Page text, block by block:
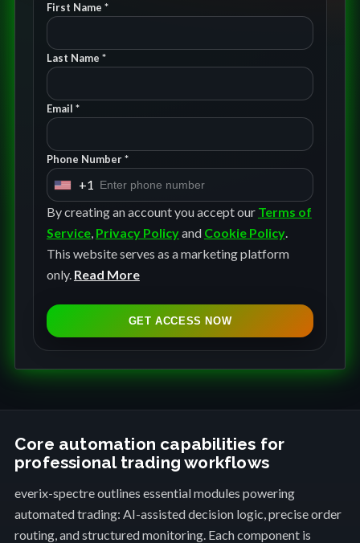
First Name *
Last Name *
Email *
Phone Number *
U
n
i
t
e
t
t
+
1
+1
By creating an account you accept our Terms of
Service, Privacy Policyand Cookie Policy.
This website serves as a marketing platform
only. Read More
GET ACCESS NOW
Core automation capabilities for
professional trading workflows
everix-spectre outlines essential modules powering
automated trading: AI-assisted decision logic, precise order
routing, and structured monitoring. Each component is